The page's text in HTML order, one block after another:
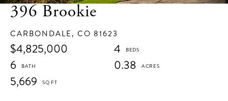
396 Brookie
CARBONDALE, CO 81623
$4,825,000
4
6
0.38
5,669